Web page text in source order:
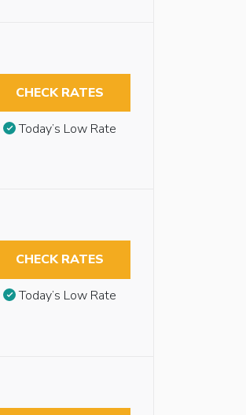
CHECK RATES
Today’s Low Rate
CHECK RATES
Today’s Low Rate